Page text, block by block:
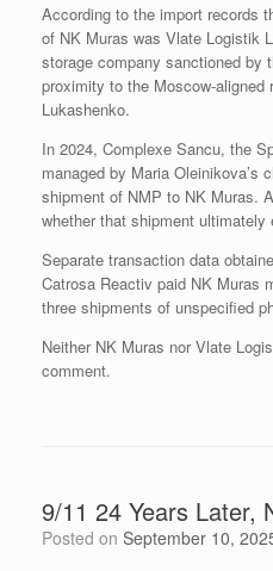
According to the import records
of NK Muras was Vlate Logistik
storage company sanctioned by
proximity to the Moscow-
Lukashenko.
In 2024, Complexe Sancu, the
managed by Maria Oleinikova’s
shipment of NMP to NK Muras.
whether that shipment ultimately
Separate transaction data
Catrosa Reactiv paid NK Muras
three shipments of unspecified
Neither NK Muras nor Vlate
comment.
9/11 24 Years Later,
Posted on September 10,